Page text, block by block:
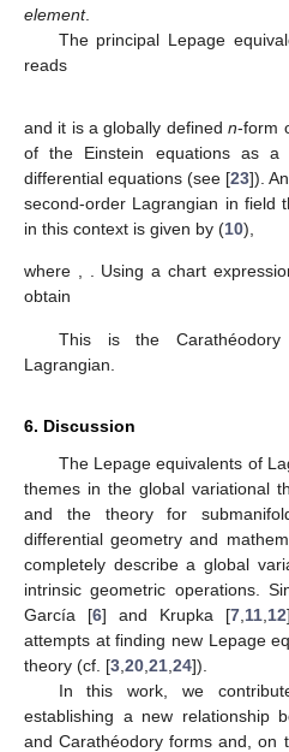
element.
The principal Lepage
reads
and it is a globally definedn-form
of the Einstein equations as a
differential equations (see [23]).
second-order Lagrangian in field
in this context is given by (10),
where , . Using a chart
obtain
This is the
Lagrangian.
6. Discussion
The Lepage equivalents of
themes in the global variational
and the theory for
differential geometry and
completely describe a global
intrinsic geometric operations.
García [6] and Krupka [7, 11, 12
attempts at finding new Lepage
theory (cf. [3 20 21 24]).
In this work, we
establishing a new relationship
and Carathéodory forms and, on